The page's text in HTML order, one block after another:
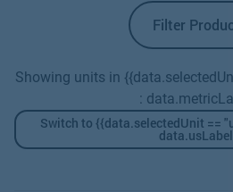
Filter
Showing units in
:
Switch to {{data.selectedUnit ==